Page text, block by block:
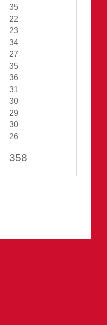
35
22
23
34
27
35
36
31
30
29
30
26